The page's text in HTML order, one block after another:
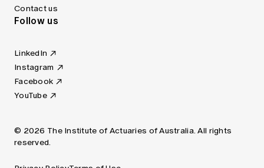
Contact us
Follow us
LinkedIn
Instagram
Facebook
YouTube
© 2026 The Institute of Actuaries of Australia. All rights
reserved.